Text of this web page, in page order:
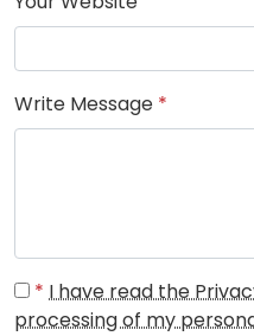
Write Message *
* I have read the
processing of my